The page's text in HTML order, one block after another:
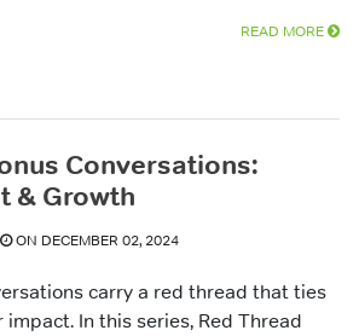
READ MORE
Conversations:
& Growth
ON DECEMBER 02, 2024
carry a red thread that ties
In this series, Red Thread